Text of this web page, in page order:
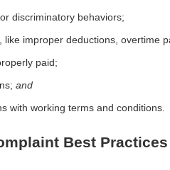
discriminatory behaviors;
like improper deductions, overtime
paid;
and
with working terms and conditions.
Best Practices